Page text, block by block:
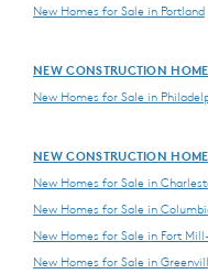
New Homes for Sale in Portland
NEW CONSTRUCTION
New Homes for Sale in
NEW CONSTRUCTION
New Homes for Sale in
New Homes for Sale in
New Homes for Sale in Fort
New Homes for Sale in